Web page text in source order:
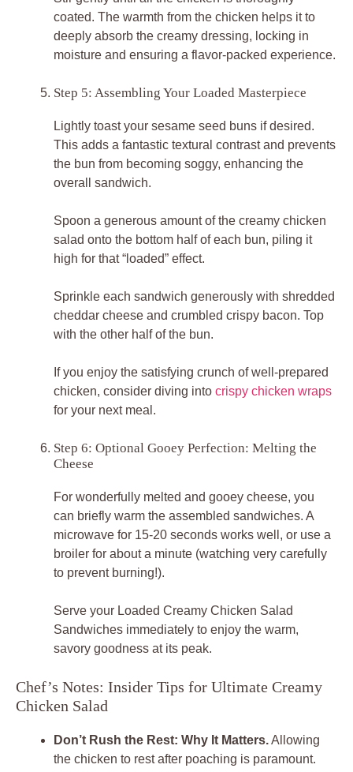
coated. The warmth from the chicken helps it to
deeply absorb the creamy dressing, locking in
moisture and ensuring a flavor-packed experience.
Step 5: Assembling Your Loaded Masterpiece
Lightly toast your sesame seed buns if desired.
This adds a fantastic textural contrast and prevents
the bun from becoming soggy, enhancing the
overall sandwich.
Spoon a generous amount of the creamy chicken
salad onto the bottom half of each bun, piling it
high for that “loaded” effect.
Sprinkle each sandwich generously with shredded
cheddar cheese and crumbled crispy bacon. Top
with the other half of the bun.
If you enjoy the satisfying crunch of well-prepared
chicken, consider diving into crispy chicken wraps
for your next meal.
Step 6: Optional Gooey Perfection: Melting the
Cheese
For wonderfully melted and gooey cheese, you
can briefly warm the assembled sandwiches. A
microwave for 15-20 seconds works well, or use a
broiler for about a minute (watching very carefully
to prevent burning!).
Serve your Loaded Creamy Chicken Salad
Sandwiches immediately to enjoy the warm,
savory goodness at its peak.
Chef’s Notes: Insider Tips for Ultimate Creamy
Chicken Salad
Don’t Rush the Rest: Why It Matters.Allowing
the chicken to rest after poaching is paramount.